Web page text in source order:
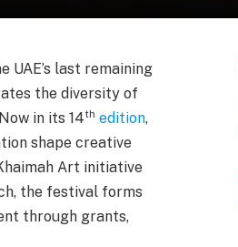
last remaining
the diversity of
in its 14th edition,
shape creative
Art initiative
the festival forms
through grants,